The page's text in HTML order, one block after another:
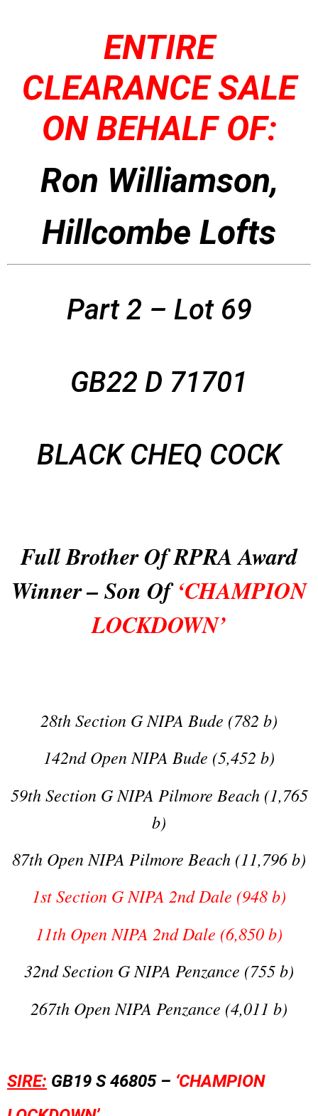
ENTIRE
CLEARANCE SALE
ON BEHALF OF:
Ron Williamson,
Hillcombe Lofts
Part 2 – Lot 69
GB22 D 71701
BLACK CHEQ COCK
Full Brother Of RPRA Award
Winner – Son Of‘CHAMPION
LOCKDOWN’
28th Section G NIPA Bude (782 b)
142nd Open NIPA Bude (5,452 b)
59th Section G NIPA Pilmore Beach (1,765
b)
87th Open NIPA Pilmore Beach (11,796 b)
1st Section G NIPA 2nd Dale (948 b)
11th Open NIPA 2nd Dale (6,850 b)
32nd Section G NIPA Penzance (755 b)
267th Open NIPA Penzance (4,011 b)
SIRE: GB19 S 46805 – ‘CHAMPION